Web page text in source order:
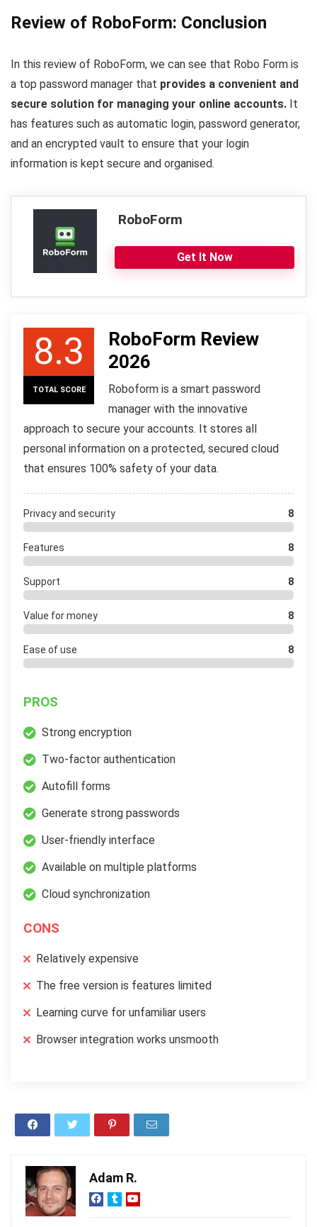
Review of RoboForm: Conclusion
In this review of RoboForm, we can see that Robo Form is
a top password manager that provides a convenient and
secure solution for managing your online accounts. It
has features such as automatic login, password generator,
and an encrypted vault to ensure that your login
information is kept secure and organised.
RoboForm
Get It Now
8.3
TOTAL SCORE
RoboForm Review
2026
Roboform is a smart password
manager with the innovative
approach to secure your accounts. It stores all
personal information on a protected, secured cloud
that ensures 100% safety of your data.
Privacy and security 8
Features 8
Support 8
Value for money 8
Ease of use 8
PROS
Strong encryption
Two-factor authentication
Autofill forms
Generate strong passwords
User-friendly interface
Available on multiple platforms
Cloud synchronization
CONS
Relatively expensive
The free version is features limited
Learning curve for unfamiliar users
Browser integration works unsmooth
Adam R.